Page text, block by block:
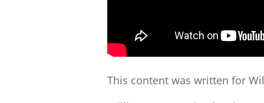
This content was written for